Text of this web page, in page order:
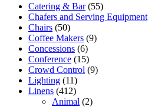
Catering & Bar (55)
Chafers and Serving Equipment
Chairs (50)
Coffee Makers (9)
Concessions (6)
Conference (15)
Crowd Control (9)
Lighting (11)
Linens (412)
Animal (2)